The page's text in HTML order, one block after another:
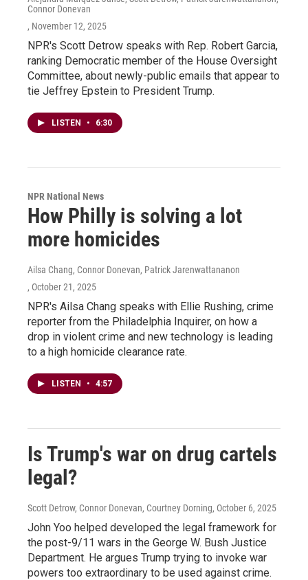
Connor Donevan
, November 12, 2025
NPR's Scott Detrow speaks with Rep. Robert Garcia,
ranking Democratic member of the House Oversight
Committee, about newly-public emails that appear to
tie Jeffrey Epstein to President Trump.
LISTEN • 6:30
NPR National News
How Philly is solving a lot
more homicides
Ailsa Chang, Connor Donevan, Patrick Jarenwattananon
, October 21, 2025
NPR's Ailsa Chang speaks with Ellie Rushing, crime
reporter from the Philadelphia Inquirer, on how a
drop in violent crime and new technology is leading
to a high homicide clearance rate.
LISTEN • 4:57
Is Trump's war on drug cartels
legal?
Scott Detrow, Connor Donevan, Courtney Dorning, October 6, 2025
John Yoo helped developed the legal framework for
the post-9/11 wars in the George W. Bush Justice
Department. He argues Trump trying to invoke war
powers too extraordinary to be used against crime.